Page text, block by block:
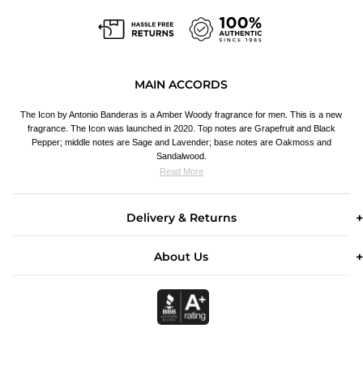
MAIN ACCORDS
The Icon by Antonio Banderas is a Amber Woody fragrance for men. This is a new
fragrance. The Icon was launched in 2020. Top notes are Grapefruit and Black
Pepper; middle notes are Sage and Lavender; base notes are Oakmoss and
Sandalwood.
Read More
Delivery & Returns
About Us